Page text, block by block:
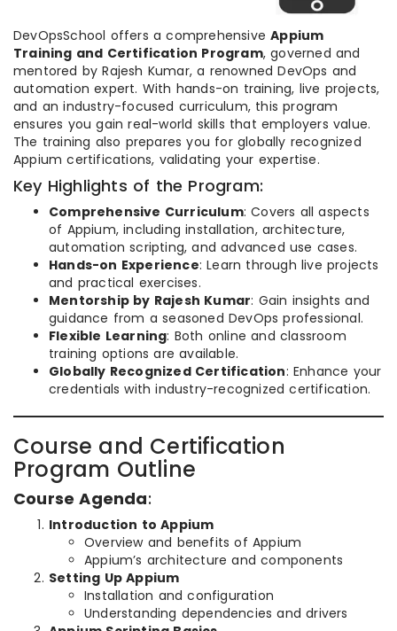
DevOpsSchool offers a comprehensiveAppium
Training and Certification Program, governed and
mentored by Rajesh Kumar, a renowned DevOps and
automation expert. With hands-on training, live projects,
and an industry-focused curriculum, this program
ensures you gain real-world skills that employers value.
The training also prepares you for globally recognized
Appium certifications, validating your expertise.
Key Highlights of the Program:
Comprehensive Curriculum: Covers all aspects
of Appium, including installation, architecture,
automation scripting, and advanced use cases.
Hands-on Experience: Learn through live projects
and practical exercises.
Mentorship by Rajesh Kumar: Gain insights and
guidance from a seasoned DevOps professional.
Flexible Learning: Both online and classroom
training options are available.
Globally Recognized Certification: Enhance your
credentials with industry-recognized certification.
Course and Certification
Program Outline
Course Agenda:
Introduction to Appium
Overview and benefits of Appium
Appium’s architecture and components
Setting Up Appium
Installation and configuration
Understanding dependencies and drivers